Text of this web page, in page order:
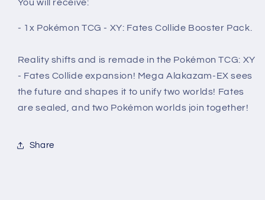
You will receive:
- 1x Pokémon TCG - XY: Fates Collide Booster Pack.
Reality shifts and is remade in the Pokémon TCG: XY
- Fates Collide expansion! Mega Alakazam-EX sees
the future and shapes it to unify two worlds! Fates
are sealed, and two Pokémon worlds join together!
Share